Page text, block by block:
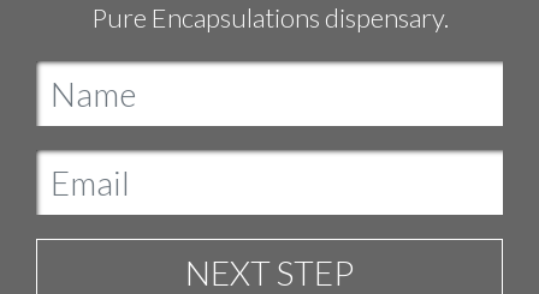
Pure Encapsulations dispensary.
NEXT STEP